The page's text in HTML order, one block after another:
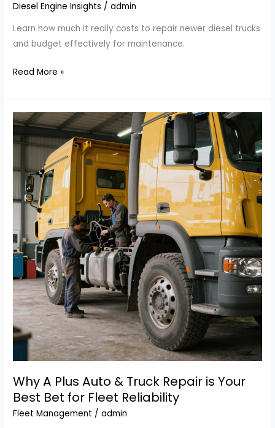
Diesel Engine Insights /admin
Learn how much it really costs to repair newer diesel trucks
and budget effectively for maintenance.
How
Does
It
Cost
Repair
Newer
Diesel
Trucks?
Read More »
Why A Plus Auto & Truck Repair is Your
Best Bet for Fleet Reliability
Fleet Management /admin